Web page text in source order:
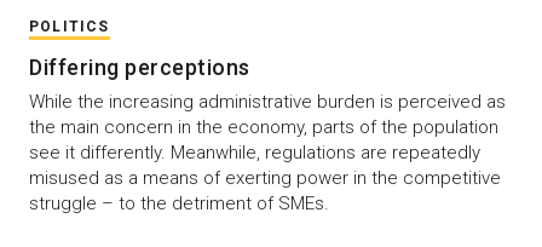
POLITICS
Differing perceptions
While the increasing administrative burden is perceived as
the main concern in the economy, parts of the population
see it differently. Meanwhile, regulations are repeatedly
misused as a means of exerting power in the competitive
struggle – to the detriment of SMEs.